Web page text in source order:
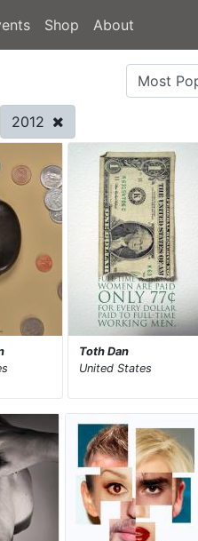
Shop About
2012
Toth Dan
United States